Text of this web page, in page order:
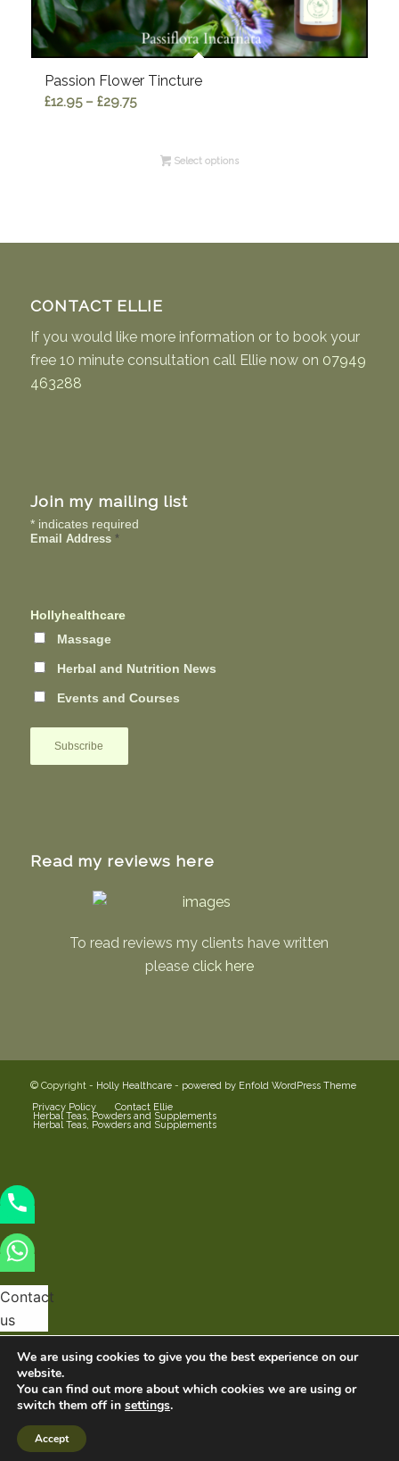
Passion Flower Tincture
£12.95 – £29.75Price
throughSelect options
CONTACT ELLIE
If you would like more information or to book your
free 10 minute consultation call Ellie now on 07949
463288
Join my mailing list
*indicates required
Email Address *
Hollyhealthcare
Massage
Herbal and Nutrition News
Events and Courses
Read my reviews here
To read reviews my clients have written
please click here
© Copyright - Holly Healthcare- powered by Enfold WordPress Theme
Privacy Policy
Contact Ellie
Herbal Teas, Powders and Supplements
Herbal Teas, Powders and Supplements
We are using cookies to give you the best experience on our
website.
You can find out more about which cookies we are using or
switch them off in settings.
Accept
Contact
us
Open
chaty
chaty
buttons
Hide
chaty